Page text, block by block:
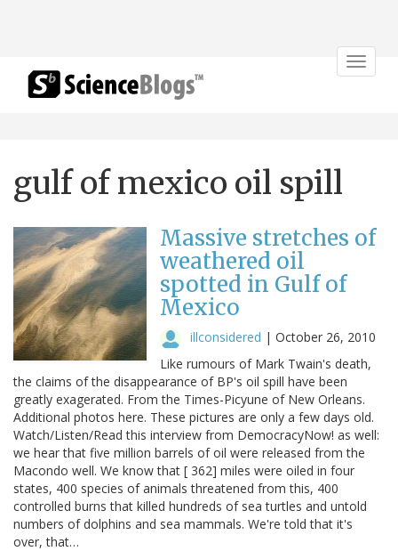
Toggle
gulf of mexico oil spill
Massive stretches of
weathered oil
spotted in Gulf of
Mexico
illconsidered | October 26, 2010
Like rumours of Mark Twain's death,
the claims of the disappearance of BP's oil spill have been
greatly exagerated. From the Times-Picyune of New Orleans.
Additional photos here. These pictures are only a few days old.
Watch/Listen/Read this interview from DemocracyNow! as well:
we hear that five million barrels of oil were released from the
Macondo well. We know that [ 362] miles were oiled in four
states, 400 species of animals threatened from this, 400
controlled burns that killed hundreds of sea turtles and untold
numbers of dolphins and sea mammals. We're told that it's
over, that…